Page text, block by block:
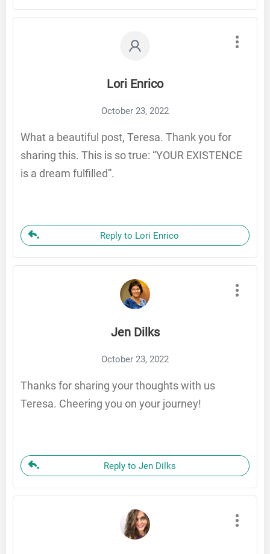
Lori Enrico
October 23, 2022
What a beautiful post, Teresa. Thank you for
sharing this. This is so true: “YOUR EXISTENCE
is a dream fulfilled”.
Reply to Lori Enrico
Jen Dilks
October 23, 2022
Thanks for sharing your thoughts with us
Teresa. Cheering you on your journey!
Reply to Jen Dilks